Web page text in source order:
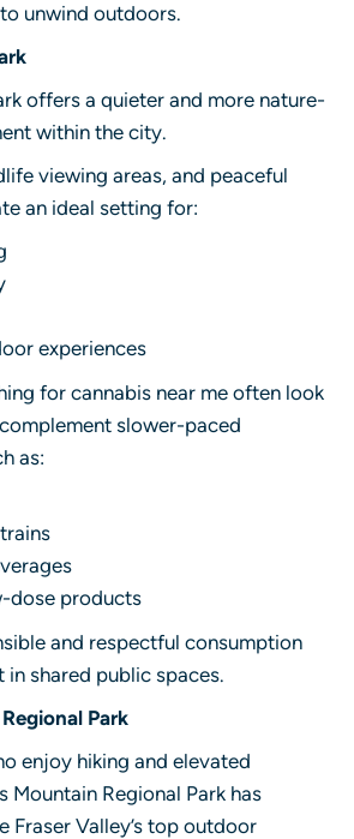
unwind outdoors.
offers a quieter and more nature-
within the city.
viewing areas, and peaceful
an ideal setting for:
experiences
for cannabis near me often look
slower-paced
as:
dose products
and respectful consumption
in shared public spaces.
Park
enjoy hiking and elevated
Mountain Regional Park has
Fraser Valley’s top outdoor